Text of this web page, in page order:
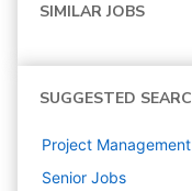
SIMILAR JOBS
SUGGESTED
Project Management
Senior Jobs